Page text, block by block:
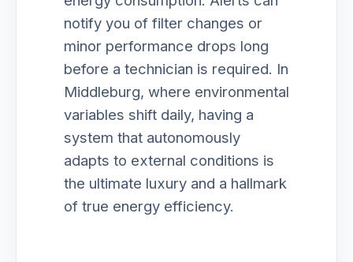
notify you of filter changes or
minor performance drops long
before a technician is required. In
Middleburg, where environmental
variables shift daily, having a
system that autonomously
adapts to external conditions is
the ultimate luxury and a hallmark
of true energy efficiency.